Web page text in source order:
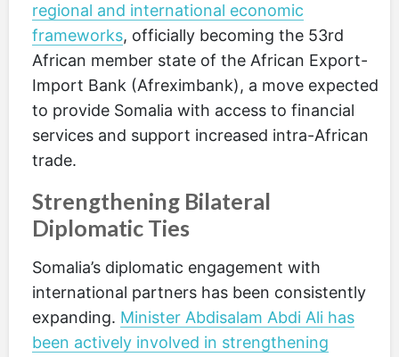
regional and international economic
frameworks, officially becoming the 53rd
African member state of the African Export-
Import Bank (Afreximbank), a move expected
to provide Somalia with access to financial
services and support increased intra-African
trade.
Strengthening Bilateral
Diplomatic Ties
Somalia’s diplomatic engagement with
international partners has been consistently
expanding. Minister Abdisalam Abdi Ali has
been actively involved in strengthening